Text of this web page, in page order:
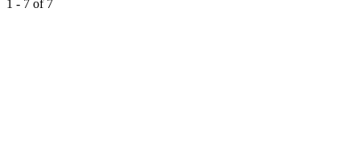
1 - 7 of 7